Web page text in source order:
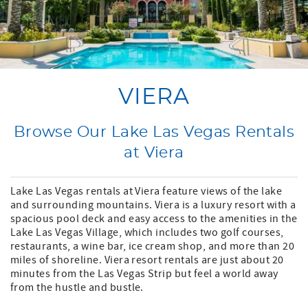
VIERA
Browse Our Lake Las Vegas Rentals
at Viera
Lake Las Vegas rentals at Viera feature views of the lake
and surrounding mountains. Viera is a luxury resort with a
spacious pool deck and easy access to the amenities in the
Lake Las Vegas Village, which includes two golf courses,
restaurants, a wine bar, ice cream shop, and more than 20
miles of shoreline. Viera resort rentals are just about 20
minutes from the Las Vegas Strip but feel a world away
from the hustle and bustle.